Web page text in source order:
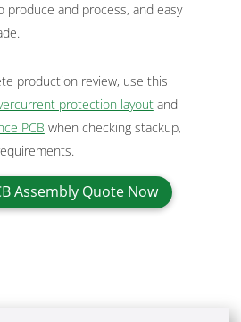
produce and process, and easy
production review, use this
protection layoutand
PCB when checking stackup,
Assembly Quote Now